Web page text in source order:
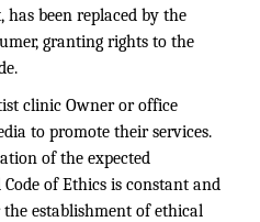
been replaced by the
granting rights to the
clinic Owner or office
to promote their services.
of the expected
of Ethics is constant and
establishment of ethical